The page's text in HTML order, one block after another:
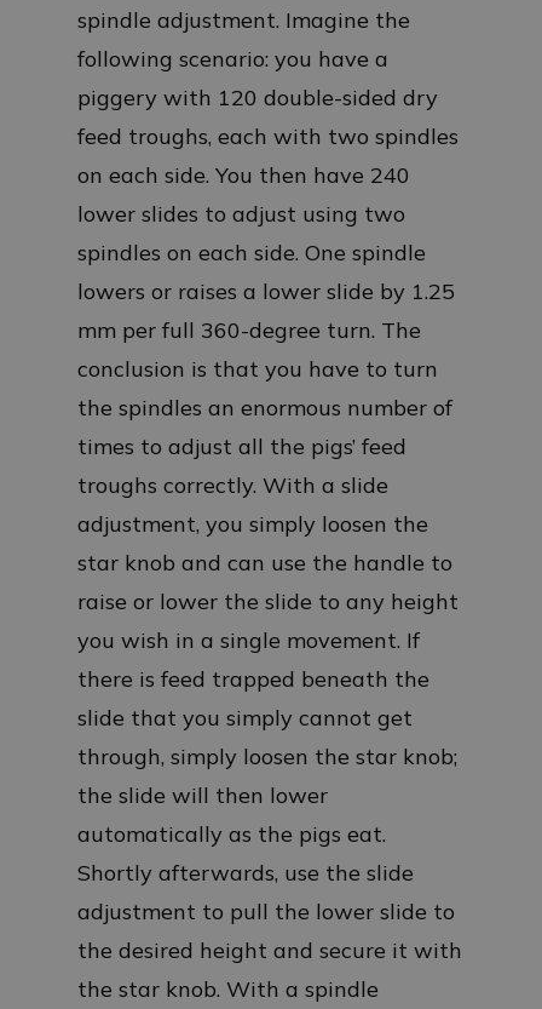
spindle adjustment. Imagine the
following scenario: you have a
piggery with 120 double-sided dry
feed troughs, each with two spindles
on each side. You then have 240
lower slides to adjust using two
spindles on each side. One spindle
lowers or raises a lower slide by 1.25
mm per full 360-degree turn. The
conclusion is that you have to turn
the spindles an enormous number of
times to adjust all the pigs’ feed
troughs correctly. With a slide
adjustment, you simply loosen the
star knob and can use the handle to
raise or lower the slide to any height
you wish in a single movement. If
there is feed trapped beneath the
slide that you simply cannot get
through, simply loosen the star knob;
the slide will then lower
automatically as the pigs eat.
Shortly afterwards, use the slide
adjustment to pull the lower slide to
the desired height and secure it with
the star knob. With a spindle